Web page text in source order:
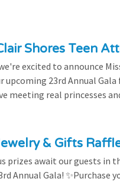
Shores Teen
excited to announce
23rd Annual Gala
meeting real princesses
& Gifts
prizes await our guests in
Annual Gala!